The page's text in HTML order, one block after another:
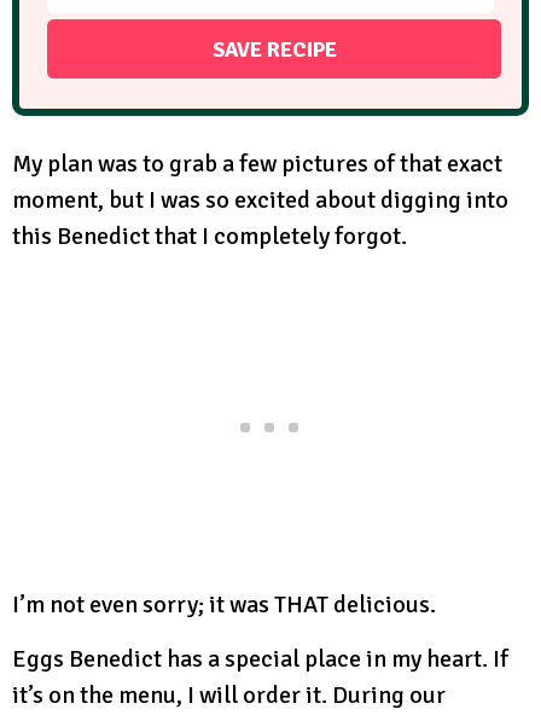
My plan was to grab a few pictures of that exact
moment, but I was so excited about digging into
this Benedict that I completely forgot.
I’m not even sorry; it was THAT delicious.
Eggs Benedict has a special place in my heart. If
it’s on the menu, I will order it. During our